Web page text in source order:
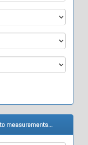
measurements...